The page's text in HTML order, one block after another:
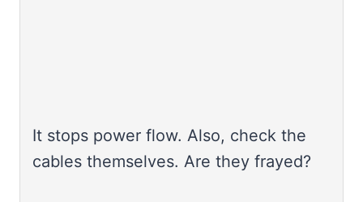
It stops power flow. Also, check the
cables themselves. Are they frayed?